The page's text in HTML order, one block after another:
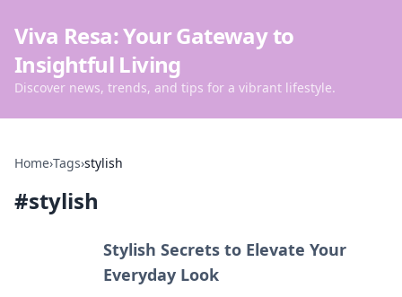
Viva Resa: Your Gateway to
Insightful Living
Discover news, trends, and tips for a vibrant lifestyle.
Home›Tags›stylish
#stylish
Stylish Secrets to Elevate Your
Everyday Look